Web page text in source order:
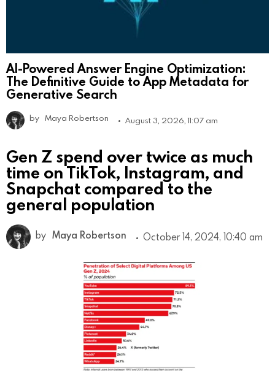
AI-Powered Answer Engine Optimization:
The Definitive Guide to App Metadata for
Generative Search
by Maya Robertson August 3, 2026, 11:07 am
Gen Z spend over twice as much
time on TikTok, Instagram, and
Snapchat compared to the
general population
by Maya Robertson October 14, 2024, 10:40 am